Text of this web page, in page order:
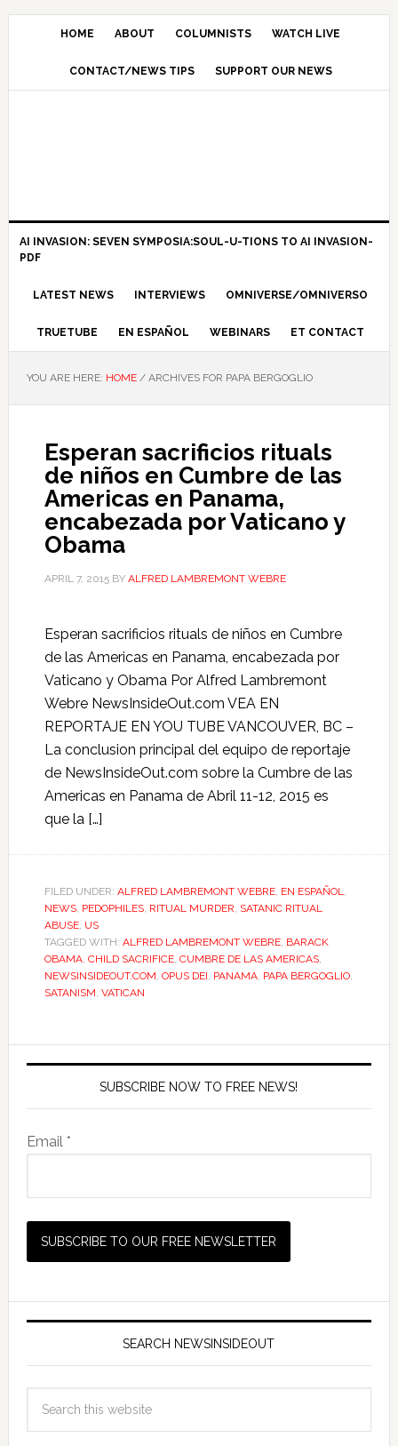
HOME ABOUT COLUMNISTS WATCH LIVE
CONTACT/NEWS TIPS SUPPORT OUR NEWS
AI INVASION: SEVEN SYMPOSIA:SOUL-U-TIONS TO AI INVASION-
PDF
LATEST NEWS INTERVIEWS OMNIVERSE/OMNIVERSO
TRUETUBE EN ESPAÑOL WEBINARS ET CONTACT
YOU ARE HERE: HOME /ARCHIVES FOR PAPA BERGOGLIO
Esperan sacrificios rituals
de niños en Cumbre de las
Americas en Panama,
encabezada por Vaticano y
Obama
APRIL 7, 2015BY ALFRED LAMBREMONT WEBRE
Esperan sacrificios rituals de niños en Cumbre
de las Americas en Panama, encabezada por
Vaticano y Obama Por Alfred Lambremont
Webre NewsInsideOut.com VEA EN
REPORTAJE EN YOU TUBE VANCOUVER, BC –
La conclusion principal del equipo de reportaje
de NewsInsideOut.com sobre la Cumbre de las
Americas en Panama de Abril 11-12, 2015 es
que la […]
FILED UNDER: ALFRED LAMBREMONT WEBRE, EN ESPAÑOL,
NEWS, PEDOPHILES, RITUAL MURDER, SATANIC RITUAL
ABUSE, US
TAGGED WITH: ALFRED LAMBREMONT WEBRE, BARACK
OBAMA, CHILD SACRIFICE, CUMBRE DE LAS AMERICAS,
NEWSINSIDEOUT.COM, OPUS DEI, PANAMA, PAPA BERGOGLIO,
SATANISM, VATICAN
SUBSCRIBE NOW TO FREE NEWS!
Email *
SEARCH NEWSINSIDEOUT